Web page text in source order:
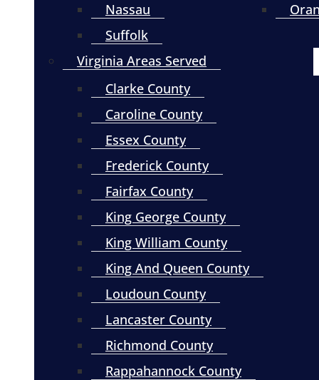
Nassau
Suffolk
Virginia Areas Served
Clarke County
Caroline County
Essex County
Frederick County
Fairfax County
King George County
King William County
King And Queen County
Loudoun County
Lancaster County
Richmond County
Rappahannock County